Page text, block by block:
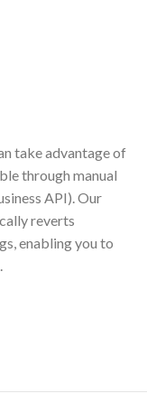
take advantage of
through manual
API). Our
reverts
enabling you to